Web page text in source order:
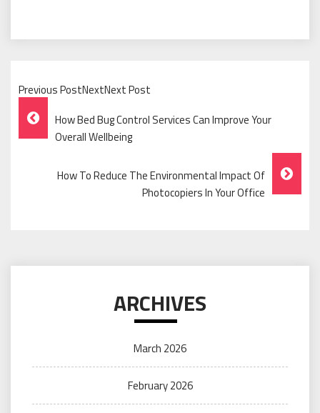
Previous PostNextNext Post
Post
Navigation
How Bed Bug Control Services Can Improve Your
Overall Wellbeing
How To Reduce The Environmental Impact Of
Photocopiers In Your Office
ARCHIVES
March 2026
February 2026